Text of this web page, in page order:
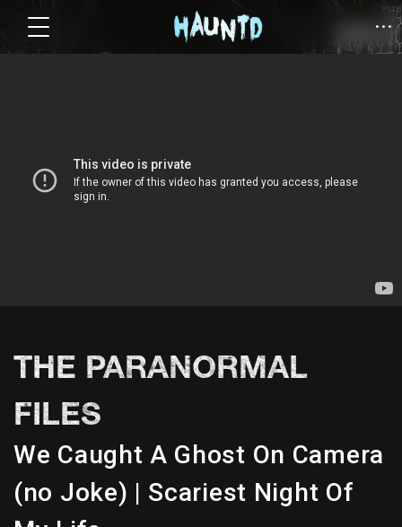
THE PARANORMAL
FILES
We Caught A Ghost On Camera
(no Joke) | Scariest Night Of